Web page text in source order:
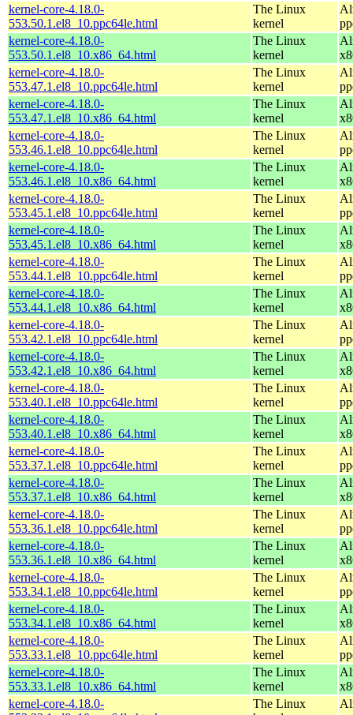
kernel-core-4.18.0-
553.50.1.el8_10.ppc64le.html
The Linux
kernel
kernel-core-4.18.0-
553.50.1.el8_10.x86_64.html
The Linux
kernel
kernel-core-4.18.0-
553.47.1.el8_10.ppc64le.html
The Linux
kernel
kernel-core-4.18.0-
553.47.1.el8_10.x86_64.html
The Linux
kernel
kernel-core-4.18.0-
553.46.1.el8_10.ppc64le.html
The Linux
kernel
kernel-core-4.18.0-
553.46.1.el8_10.x86_64.html
The Linux
kernel
kernel-core-4.18.0-
553.45.1.el8_10.ppc64le.html
The Linux
kernel
kernel-core-4.18.0-
553.45.1.el8_10.x86_64.html
The Linux
kernel
kernel-core-4.18.0-
553.44.1.el8_10.ppc64le.html
The Linux
kernel
kernel-core-4.18.0-
553.44.1.el8_10.x86_64.html
The Linux
kernel
kernel-core-4.18.0-
553.42.1.el8_10.ppc64le.html
The Linux
kernel
kernel-core-4.18.0-
553.42.1.el8_10.x86_64.html
The Linux
kernel
kernel-core-4.18.0-
553.40.1.el8_10.ppc64le.html
The Linux
kernel
kernel-core-4.18.0-
553.40.1.el8_10.x86_64.html
The Linux
kernel
kernel-core-4.18.0-
553.37.1.el8_10.ppc64le.html
The Linux
kernel
kernel-core-4.18.0-
553.37.1.el8_10.x86_64.html
The Linux
kernel
kernel-core-4.18.0-
553.36.1.el8_10.ppc64le.html
The Linux
kernel
kernel-core-4.18.0-
553.36.1.el8_10.x86_64.html
The Linux
kernel
kernel-core-4.18.0-
553.34.1.el8_10.ppc64le.html
The Linux
kernel
kernel-core-4.18.0-
553.34.1.el8_10.x86_64.html
The Linux
kernel
kernel-core-4.18.0-
553.33.1.el8_10.ppc64le.html
The Linux
kernel
kernel-core-4.18.0-
553.33.1.el8_10.x86_64.html
The Linux
kernel
kernel-core-4.18.0-
The Linux